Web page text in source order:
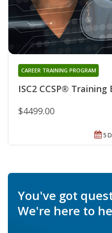
ISC2 CCSP® Training
CAREER TRAINING PROGRAM
$4499.00
5
You've got
We're here to